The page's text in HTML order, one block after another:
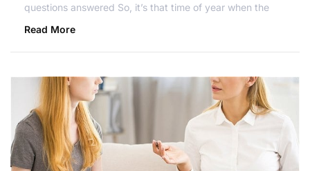
questions answered So, it’s that time of year when the
Read More